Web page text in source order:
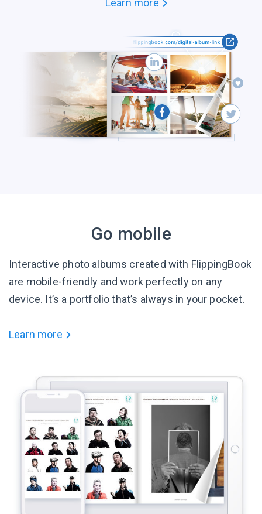
Learn more
Go mobile
Interactive photo albums created with FlippingBook
are mobile-friendly and work perfectly on any
device. It’s a portfolio that’s always in your pocket.
Learn more